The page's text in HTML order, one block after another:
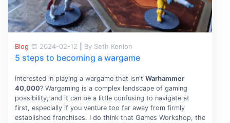
Blog 2024-02-12 By Seth Kenlon
5 steps to becoming a wargame
Interested in playing a wargame that isn't Warhammer
40,000? Wargaming is a complex landscape of gaming
possibility, and it can be a little confusing to navigate at
first, especially if you venture too far away from firmly
established franchises. I do think that Games Workshop, the